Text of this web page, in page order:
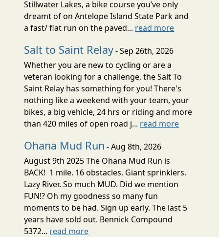
Stillwater Lakes, a bike course you’ve only
dreamt of on Antelope Island State Park and
a fast/ flat run on the paved... read more
Salt to Saint Relay- Sep 26th, 2026
Whether you are new to cycling or are a
veteran looking for a challenge, the Salt To
Saint Relay has something for you! There's
nothing like a weekend with your team, your
bikes, a big vehicle, 24 hrs or riding and more
than 420 miles of open road j... read more
Ohana Mud Run - Aug 8th, 2026
August 9th 2025 The Ohana Mud Run is
BACK! 1 mile. 16 obstacles. Giant sprinklers.
Lazy River. So much MUD. Did we mention
FUN!? Oh my goodness so many fun
moments to be had. Sign up early. The last 5
years have sold out. Bennick Compound
5372... read more